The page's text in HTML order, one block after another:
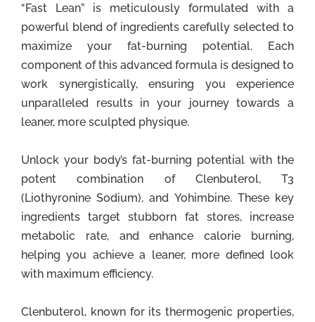
“Fast Lean” is meticulously formulated with a
powerful blend of ingredients carefully selected to
maximize your fat-burning potential. Each
component of this advanced formula is designed to
work synergistically, ensuring you experience
unparalleled results in your journey towards a
leaner, more sculpted physique.
Unlock your body’s fat-burning potential with the
potent combination of Clenbuterol, T3
(Liothyronine Sodium), and Yohimbine. These key
ingredients target stubborn fat stores, increase
metabolic rate, and enhance calorie burning,
helping you achieve a leaner, more defined look
with maximum efficiency.
Clenbuterol, known for its thermogenic properties,